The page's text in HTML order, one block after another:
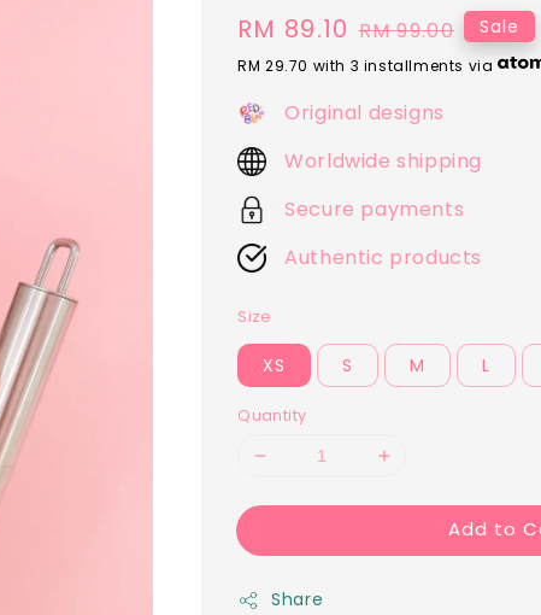
Sale
price
RM 89.10 Regular
price
RM 99.00 Sale
RM 29.70 with 3 installments via
Original designs
Worldwide shipping
Secure payments
Authentic products
Size
XS S M L
Quantity
Add to
Share